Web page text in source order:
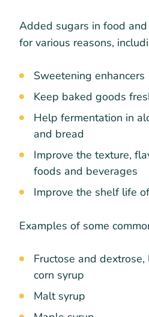
Added sugars in food
for various reasons,
Sweetening enhancers
Keep baked goods
Help fermentation in
and bread
Improve the texture,
foods and beverages
Improve the shelf life
Examples of some
Fructose and
corn syrup
Malt syrup